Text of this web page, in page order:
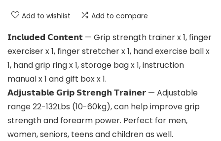
Add to wishlist Add to compare
𝗜𝗻𝗰𝗹𝘂𝗱𝗲𝗱 𝗖𝗼𝗻𝘁𝗲𝗻𝘁 — Grip strength trainer x 1, finger
exerciser x 1, finger stretcher x 1, hand exercise ball x
1, hand grip ring x 1, storage bag x 1, instruction
manual x 1 and gift box x 1.
𝗔𝗱𝗷𝘂𝘀𝘁𝗮𝗯𝗹𝗲 𝗚𝗿𝗶𝗽 𝗦𝘁𝗿𝗲𝗻𝗴𝗵 𝗧𝗿𝗮𝗶𝗻𝗲𝗿 — Adjustable
range 22-132Lbs (10-60kg), can help improve grip
strength and forearm power. Perfect for men,
women, seniors, teens and children as well.